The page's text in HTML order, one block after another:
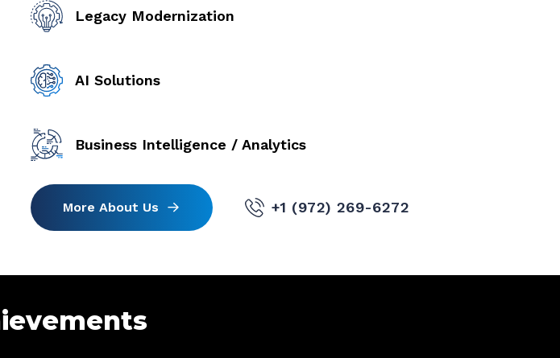
Legacy Modernization
AI Solutions
Business Intelligence / Analytics
+1 (972) 269-6272